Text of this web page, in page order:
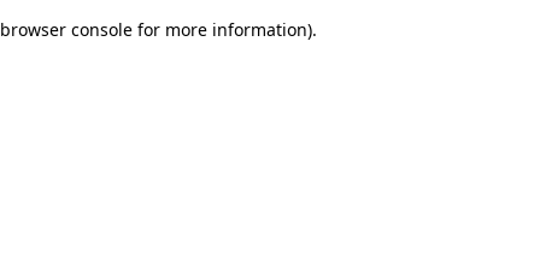
browser console for more information).